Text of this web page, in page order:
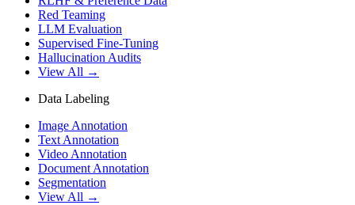
Red Teaming
LLM Evaluation
Supervised Fine-Tuning
Hallucination Audits
View All →
Data Labeling
Image Annotation
Text Annotation
Video Annotation
Document Annotation
Segmentation
View All →